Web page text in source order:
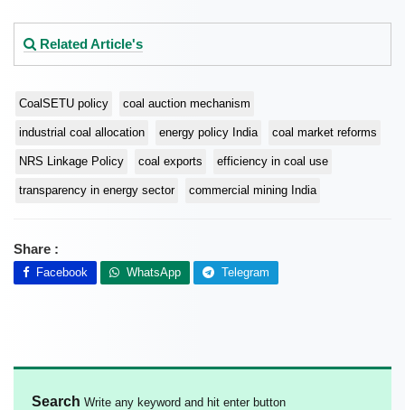
Related Article's
CoalSETU policy coal auction mechanism
industrial coal allocation energy policy India coal market reforms
NRS Linkage Policy coal exports efficiency in coal use
transparency in energy sector commercial mining India
Share :
Facebook WhatsApp Telegram
Search Write any keyword and hit enter button